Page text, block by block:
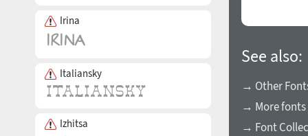
Irina
Italiansky
Izhitsa
See also:
→ Other
→ More fonts
→ Font